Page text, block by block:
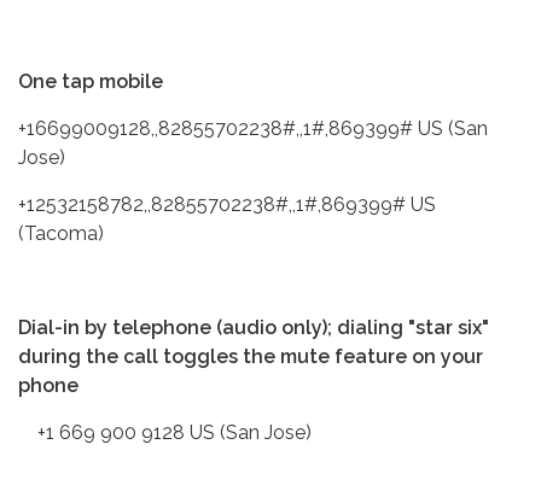
One tap mobile
+16699009128,,82855702238#,,1#,869399# US (San
Jose)
+12532158782,,82855702238#,,1#,869399# US
(Tacoma)
Dial-in by telephone (audio only); dialing "star six"
during the call toggles the mute feature on your
phone
+1 669 900 9128 US (San Jose)